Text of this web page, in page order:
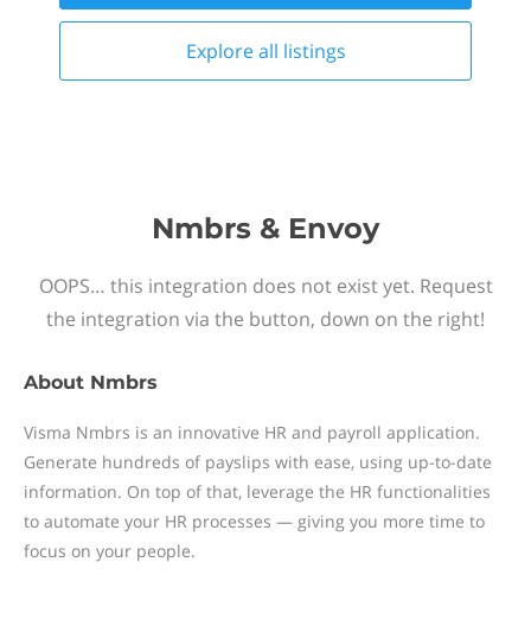
Explore all listings
Nmbrs & Envoy
OOPS… this integration does not exist yet. Request
the integration via the button, down on the right!
About Nmbrs
Visma Nmbrs is an innovative HR and payroll application.
Generate hundreds of payslips with ease, using up-to-date
information. On top of that, leverage the HR functionalities
to automate your HR processes — giving you more time to
focus on your people.